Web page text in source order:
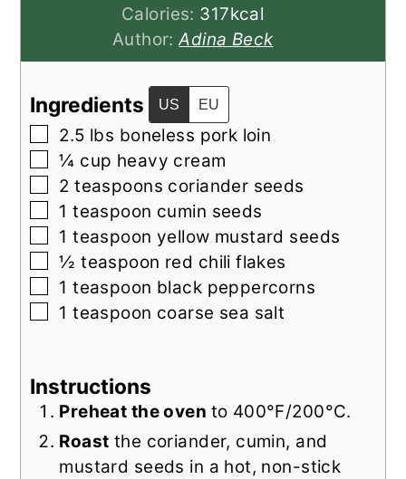
Calories: 317kcal
Author:Adina Beck
Ingredients US EU
▢
2.5 lbs boneless pork loin
▢
¼ cup heavy cream
▢
2 teaspoons coriander seeds
▢
1 teaspoon cumin seeds
▢
1 teaspoon yellow mustard seeds
▢
½ teaspoon red chili flakes
▢
1 teaspoon black peppercorns
▢
1 teaspoon coarse sea salt
Instructions
Preheat the oven to 400°F/200°C.
Roast the coriander, cumin, and
mustard seeds in a hot, non-stick